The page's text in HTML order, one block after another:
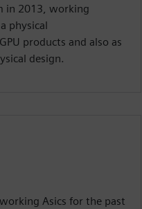
in 2013, working
physical
products and also as
design.
Asics for the past